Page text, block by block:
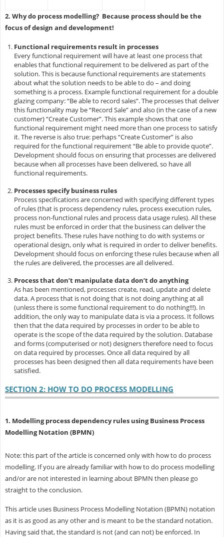
2. Why do process modelling? Because process should be the
focus of design and development!
Functional requirements result in processes
Every functional requirement will have at least one process that
enables that functional requirement to be delivered as part of the
solution. This is because functional requirements are statements
about what the solution needs to be able to do – and doing
something is a process. Example functional requirement for a double
glazingcompany: “Be able to record sales”. The processes that deliver
this functionality may be “Record Sale” and also (in the case of a new
customer) “Create Customer”. This example shows that one
functional requirement might need more than one process to satisfy
it. The reverse is also true: perhaps “Create Customer” is also
required for the functional requirement “Be able to provide quote”.
Development should focus on ensuring that processes are delivered
because when all processes have been delivered, so have all
functional requirements.
Processes specify business rules
Process specifications are concerned with specifying different types
of rules (that is process dependency rules, process execution rules,
process non-functional rules and process data usage rules). All these
rules must be enforced in order that the business can deliver the
project benefits. These rules have nothing to do with systems or
operational design, only what is required in order to deliver benefits.
Development should focus on enforcing these rules because when all
the rules are delivered, the processes are all delivered.
Process that don’t manipulate data don’t do anything
As has been mentioned, processes create, read, update and delete
data. A process that is not doing that is not doing anything at all
(unless there is some functional requirement to do nothing!!!). In
addition, the only way to manipulate data is via a process. It follows
then that the data required by processes in order to be able to
operate is the scope of the data required by the solution. Database
and forms (computerised or not) designers therefore need to focus
on data required by processes. Once all data required by all
processes has been designed then all data requirements have been
satisfied.
SECTION 2: HOW TO DO PROCESS MODELLING
1. Modelling process dependency rules using Business Process
Modelling Notation (BPMN)
Note: this part of the article is concerned only with how to do process
modelling. If you are already familiar with how to do process modelling
and/or are not interested in learning about BPMN then please go
straight to the conclusion.
This article uses Business Process Modelling Notation (BPMN) notation
as it is as good as any other and is meant to be the standard notation.
Having said that, the standard is not (and can not) be enforced. In